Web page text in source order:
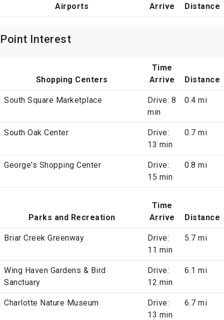
Airports
Arrive
Distance
Point Interest
Shopping Centers
Time
Arrive
Distance
South Square Marketplace
Drive: 8
min
0.4 mi
South Oak Center
Drive:
13 min
0.7 mi
George's Shopping Center
Drive:
15 min
0.8 mi
Parks and Recreation
Time
Arrive
Distance
Briar Creek Greenway
Drive:
11 min
5.7 mi
Wing Haven Gardens & Bird
Sanctuary
Drive:
12 min
6.1 mi
Charlotte Nature Museum
Drive:
13 min
6.7 mi